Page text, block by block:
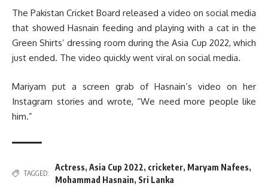
The Pakistan Cricket Board released a video on social media
that showed Hasnain feeding and playing with a cat in the
Green Shirts’ dressing room during the Asia Cup 2022, which
just ended. The video quickly went viral on social media.
Mariyam put a screen grab of Hasnain’s video on her
Instagram stories and wrote, “We need more people like
him.”
TAGGED:
Actress, Asia Cup 2022, cricketer, Maryam Nafees,
Mohammad Hasnain, Sri Lanka